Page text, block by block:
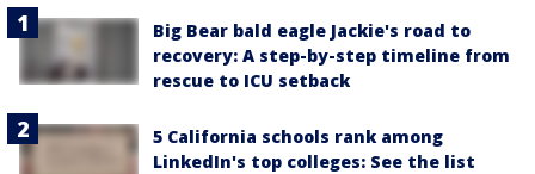
Big Bear bald eagle Jackie's road to
recovery: A step-by-step timeline from
rescue to ICU setback
5 California schools rank among
LinkedIn's top colleges: See the list